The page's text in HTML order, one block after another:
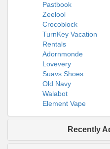
Pastbook
Zeelool
Crocoblock
TurnKey Vacation
Rentals
Adornmonde
Lovevery
Suavs Shoes
Old Navy
Walabot
Element Vape
Recently